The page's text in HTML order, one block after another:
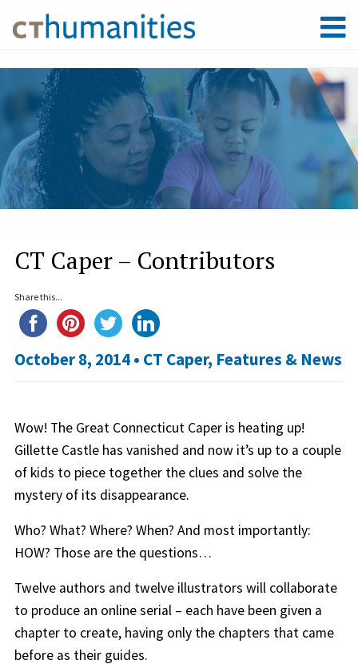
CT Caper – Contributors
Share this...
October 8, 2014 • CT Caper, Features & News
Wow! The Great Connecticut Caper is heating up!
Gillette Castle has vanished and now it’s up to a couple
of kids to piece together the clues and solve the
mystery of its disappearance.
Who? What? Where? When? And most importantly:
HOW? Those are the questions…
Twelve authors and twelve illustrators will collaborate
to produce an online serial – each have been given a
chapter to create, having only the chapters that came
before as their guides.